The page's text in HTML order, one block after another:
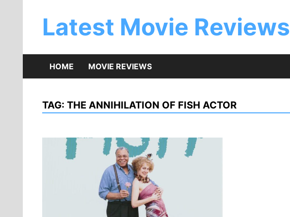
Latest Movie Reviews
HOME MOVIE REVIEWS
TAG: THE ANNIHILATION OF FISH ACTOR